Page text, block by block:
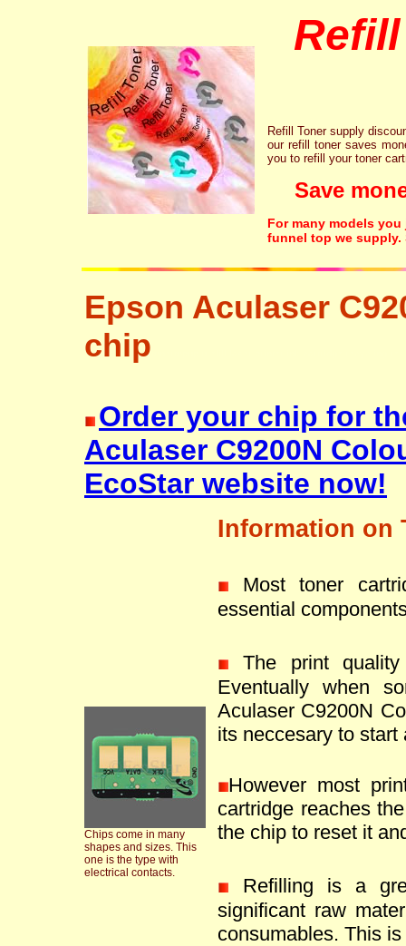
Refill Toner supply
our refill toner saves
you to refill your toner
Save
For many models
funnel top we supply.
Epson Aculaser
chip
Order your chip for
Aculaser C9200N
EcoStar website now!
Chips come in many
shapes and sizes. This
one is the type with
electrical contacts.
Information on
Most toner
essential
The print
Eventually when
Aculaser C9200N
its neccesary to start
However most
cartridge reaches
the chip to reset it
Refilling is a
significant raw
consumables. This